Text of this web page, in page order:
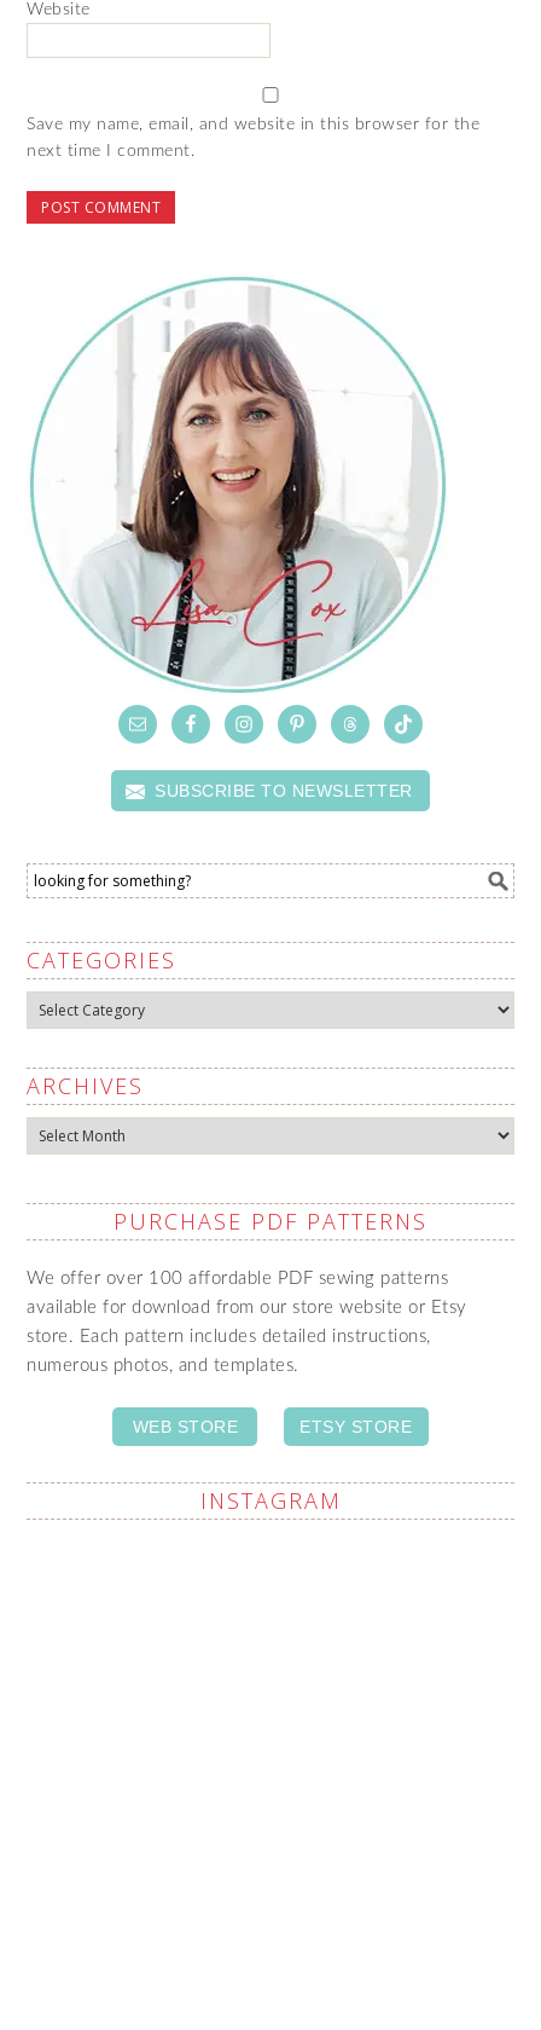
Website
Save my name, email, and website in this browser for the
next time I comment.
SUBSCRIBE TO NEWSLETTER
CATEGORIES
Categories
ARCHIVES
Archives
PURCHASE PDF PATTERNS
We offer over 100 affordable PDF sewing patterns
available for download from our store website or Etsy
store. Each pattern includes detailed instructions,
numerous photos, and templates.
WEB STORE ETSY STORE
INSTAGRAM